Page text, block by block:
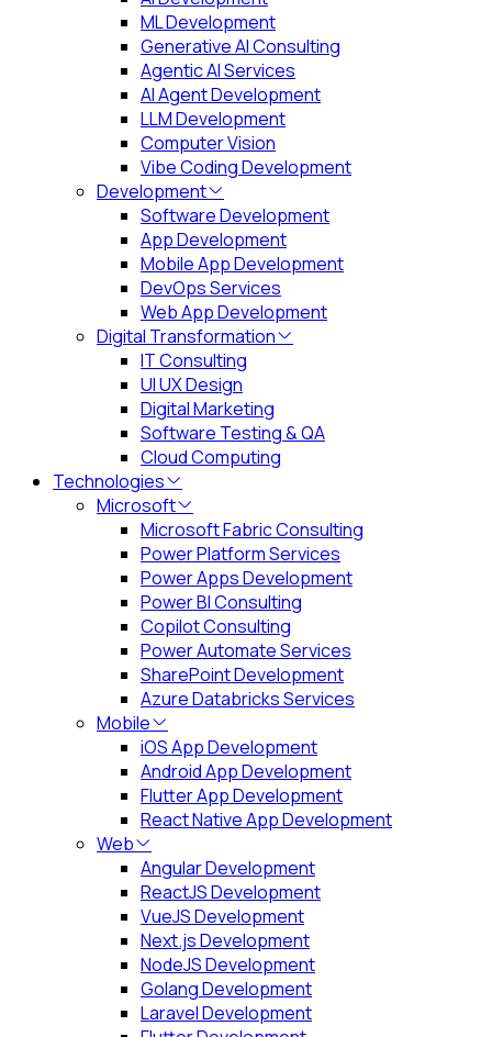
ML Development
Generative AI Consulting
Agentic AI Services
AI Agent Development
LLM Development
Computer Vision
Vibe Coding Development
Development
Software Development
App Development
Mobile App Development
DevOps Services
Web App Development
Digital Transformation
IT Consulting
UI UX Design
Digital Marketing
Software Testing & QA
Cloud Computing
Technologies
Microsoft
Microsoft Fabric Consulting
Power Platform Services
Power Apps Development
Power BI Consulting
Copilot Consulting
Power Automate Services
SharePoint Development
Azure Databricks Services
Mobile
iOS App Development
Android App Development
Flutter App Development
React Native App Development
Web
Angular Development
ReactJS Development
VueJS Development
Next.js Development
NodeJS Development
Golang Development
Laravel Development